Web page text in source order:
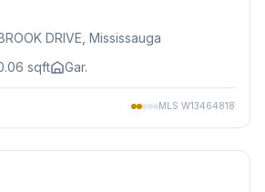
DRIVE, Mississauga
sqft Gar.
MLS W13464818